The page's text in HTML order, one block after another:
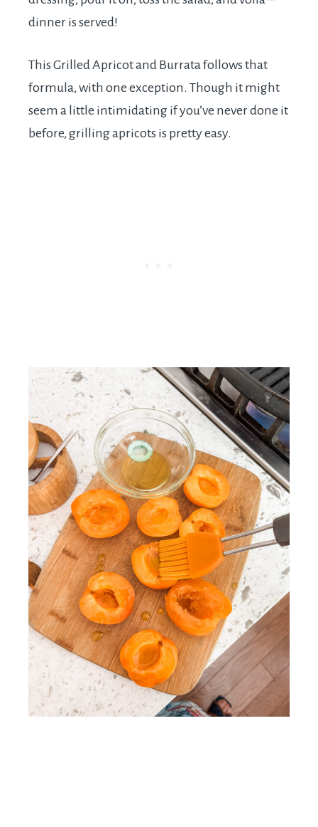
dinner is served!
This Grilled Apricot and Burrata follows that
formula, with one exception. Though it might
seem a little intimidating if you’ve never done it
before, grilling apricots is pretty easy.